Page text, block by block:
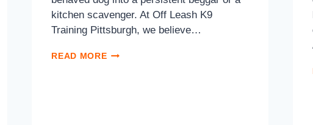
kitchen scavenger. At Off Leash K9
Training Pittsburgh, we believe…
READ MORE